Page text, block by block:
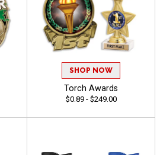
SHOP NOW
Torch Awards
$0.89 - $249.00